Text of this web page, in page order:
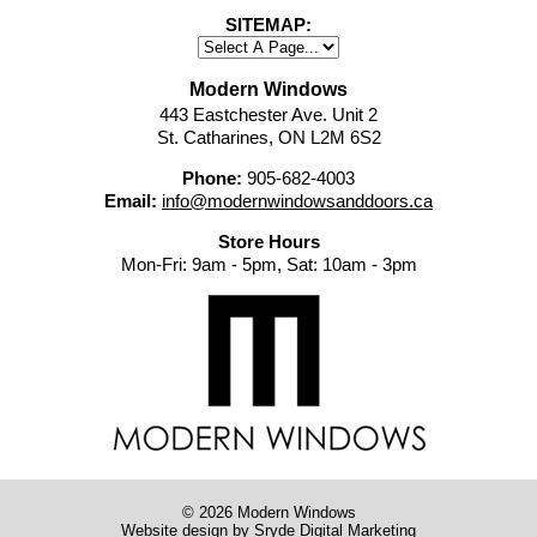
SITEMAP:
Modern Windows
443 Eastchester Ave. Unit 2
St. Catharines, ON L2M 6S2
Phone: 905-682-4003
Email: info@modernwindowsanddoors.ca
Store Hours
Mon-Fri: 9am - 5pm, Sat: 10am - 3pm
© 2026 Modern Windows
Website design by Sryde Digital Marketing